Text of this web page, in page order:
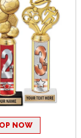
NOW